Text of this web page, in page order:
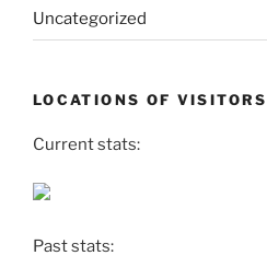
Uncategorized
LOCATIONS OF VISITORS
Current stats:
Past stats: